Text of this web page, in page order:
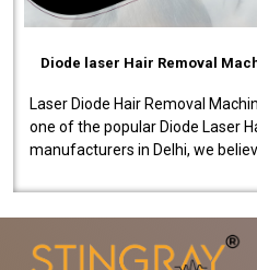
Diode laser Hair Removal
Laser Diode Hair Removal
one of the popular Diode Laser
manufacturers in Delhi, we